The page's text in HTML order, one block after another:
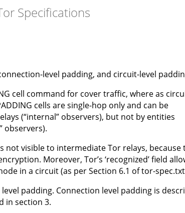
Specifications
level padding, and circuit-level
cell command for cover traffic, where as
cells are single-hop only and can be
(“internal” observers), but not by entities
observers).
not visible to intermediate Tor relays, because
Moreover, Tor’s ‘recognized’ field
in a circuit (as per Section 6.1 of tor-
padding. Connection level padding is
in section 3.